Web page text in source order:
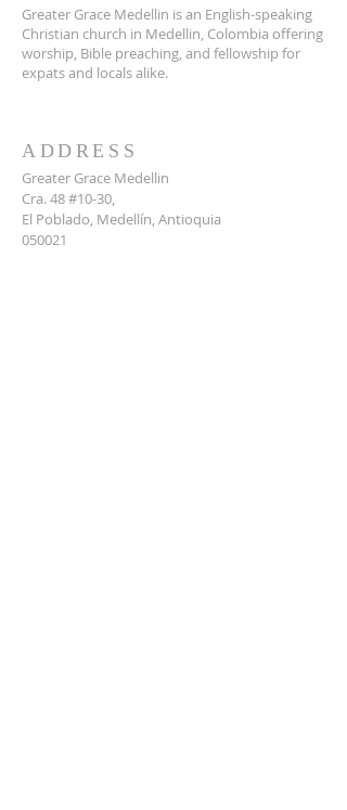
Greater Grace Medellin is an English-speaking
Christian church in Medellin, Colombia offering
worship, Bible preaching, and fellowship for
expats and locals alike.
ADDRESS
Greater Grace Medellin
Cra. 48 #10-30,
El Poblado, Medellín, Antioquia
050021